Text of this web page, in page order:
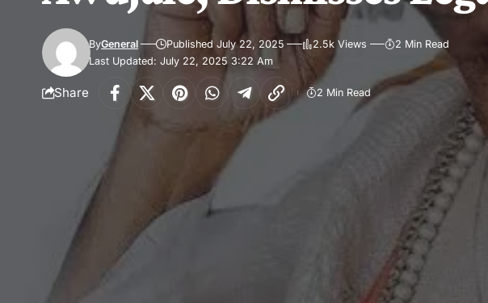
Last Updated: July 22, 2025 3:22 Am
ByGeneral Published July 22, 2025 2.5k Views 2 Min Read
Share 2 Min Read